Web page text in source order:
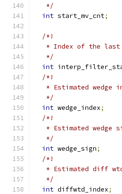
   */
int start_mv_cnt;
/*!
* Index of the
   */
int
/*!
* Estimated wedge
   */
int wedge_index;
/*!
* Estimated wedge
   */
int wedge_sign;
/*!
* Estimated diff
   */
int diffwtd_index;